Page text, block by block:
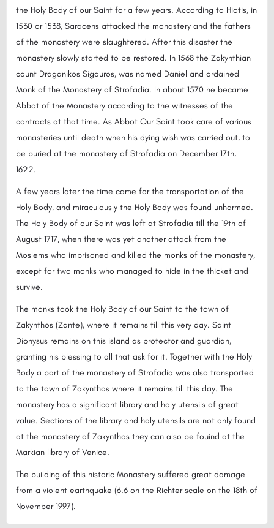
the Holy Body of our Saint for a few years. According to Hiotis, in
1530 or 1538, Saracens attacked the monastery and the fathers
of the monastery were slaughtered. After this disaster the
monastery slowly started to be restored. In 1568 the Zakynthian
count Draganikos Sigouros, was named Daniel and ordained
Monk of the Monastery of Strofadia. In about 1570 he became
Abbot of the Monastery according to the witnesses of the
contracts at that time. As Abbot Our Saint took care of various
monasteries until death when his dying wish was carried out, to
be buried at the monastery of Strofadia on December 17th,
1622.
A few years later the time came for the transportation of the
Holy Body, and miraculously the Holy Body was found unharmed.
The Holy Body of our Saint was left at Strofadia till the 19th of
August 1717, when there was yet another attack from the
Moslems who imprisoned and killed the monks of the monastery,
except for two monks who managed to hide in the thicket and
survive.
The monks took the Holy Body of our Saint to the town of
Zakynthos (Zante), where it remains till this very day. Saint
Dionysus remains on this island as protector and guardian,
granting his blessing to all that ask for it. Together with the Holy
Body a part of the monastery of Strofadia was also transported
to the town of Zakynthos where it remains till this day. The
monastery has a significant library and holy utensils of great
value. Sections of the library and holy utensils are not only found
at the monastery of Zakynthos they can also be fouind at the
Markian library of Venice.
The building of this historic Monastery suffered great damage
from a violent earthquake (6.6 on the Richter scale on the 18th of
November 1997).